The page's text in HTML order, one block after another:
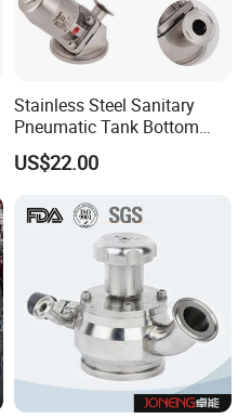
Stainless Steel Sanitary
Pneumatic Tank Bottom
Diaphragm Valve with
Membrane PTFE+EPDM
US$22.00